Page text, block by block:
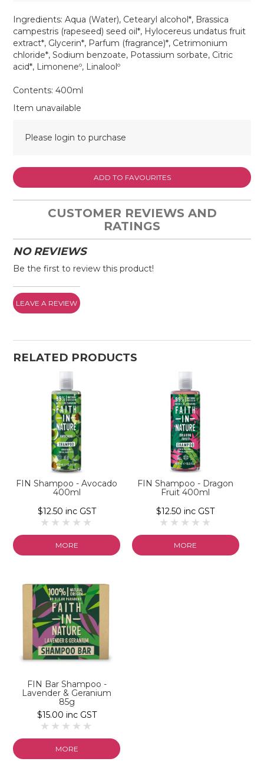
Ingredients:Aqua (Water), Cetearyl alcohol*, Brassica
campestris (rapeseed) seed oil*, Hylocereus undatus fruit
extract*, Glycerin*, Parfum (fragrance)*, Cetrimonium
chloride*, Sodium benzoate, Potassium sorbate, Citric
acid*, Limoneneº, Linaloolº
Contents: 400ml
Item unavailable
Please login to purchase
ADD TO FAVOURITES
CUSTOMER REVIEWS AND
RATINGS
NO REVIEWS
Be the first to review this product!
LEAVE A REVIEW
RELATED PRODUCTS
FIN Shampoo - Avocado
400ml
$12.50 inc GST
MORE
FIN Shampoo - Dragon
Fruit 400ml
$12.50 inc GST
MORE
FIN Bar Shampoo -
Lavender & Geranium
85g
$15.00 inc GST
MORE